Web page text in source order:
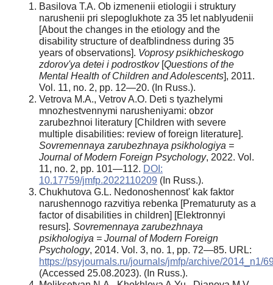
Basilova T.A. Ob izmenenii etiologii i struktury
narushenii pri slepoglukhote za 35 let nablyudenii
[About the changes in the etiology and the
disability structure of deafblindness during 35
years of observations]. Voprosy psikhicheskogo
zdorov'ya detei i podrostkov [Questions of the
Mental Health of Children and Adolescents], 2011.
Vol. 11, no. 2, pp. 12—20. (In Russ.).
Vetrova M.A., Vetrov A.O. Deti s tyazhelymi
mnozhestvennymi narusheniyami: obzor
zarubezhnoi literatury [Children with severe
multiple disabilities: review of foreign literature].
Sovremennaya zarubezhnaya psikhologiya =
Journal of Modern Foreign Psychology, 2022. Vol.
11, no. 2, pp. 101—112. DOI:
10.17759/jmfp.2022110209 (In Russ.).
Chukhutova G.L. Nedonoshennost' kak faktor
narushennogo razvitiya rebenka [Prematuruty as a
factor of disabilities in children] [Elektronnyi
resurs]. Sovremennaya zarubezhnaya
psikhologiya = Journal of Modern Foreign
Psychology, 2014. Vol. 3, no. 1, pp. 72—85. URL:
https://psyjournals.ru/journals/jmfp/archive/2014_n1/
(Accessed 25.08.2023). (In Russ.).